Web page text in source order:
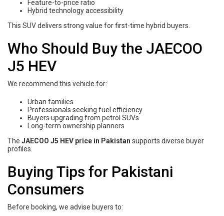
Feature-to-price ratio
Hybrid technology accessibility
This SUV delivers strong value for first-time hybrid buyers.
Who Should Buy the JAECOO
J5 HEV
We recommend this vehicle for:
Urban families
Professionals seeking fuel efficiency
Buyers upgrading from petrol SUVs
Long-term ownership planners
The JAECOO J5 HEV price in Pakistan supports diverse buyer
profiles.
Buying Tips for Pakistani
Consumers
Before booking, we advise buyers to: